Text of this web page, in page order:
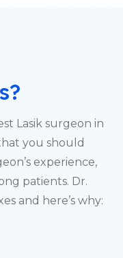
Lasik surgeon in
you should
experience,
patients. Dr.
and here’s why: